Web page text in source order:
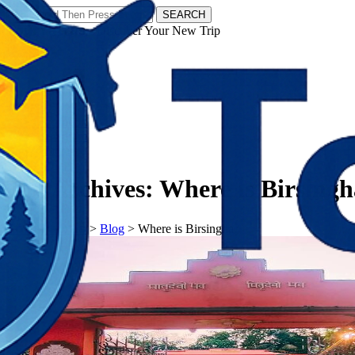
SEARCH
𝗧𝗼𝘂𝗿𝗬𝗮𝘁𝗿𝗮𝘀 - Discover Your New Trip
Tag Archives: Where is
𝗧𝗼𝘂𝗿𝗬𝗮𝘁𝗿𝗮𝘀 > Blog > Where is Birsingha?